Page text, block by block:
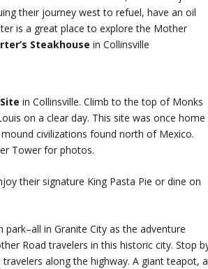
their journey west to refuel, have an oil
is a great place to explore the Mother
Steakhouse in Collinsville
in Collinsville. Climb to the top of Monks
on a clear day. This site was once home
civilizations found north of Mexico.
Tower for photos.
their signature King Pasta Pie or dine on
in Granite City as the adventure
Road travelers in this historic city. Stop
along the highway. A giant teapot, a